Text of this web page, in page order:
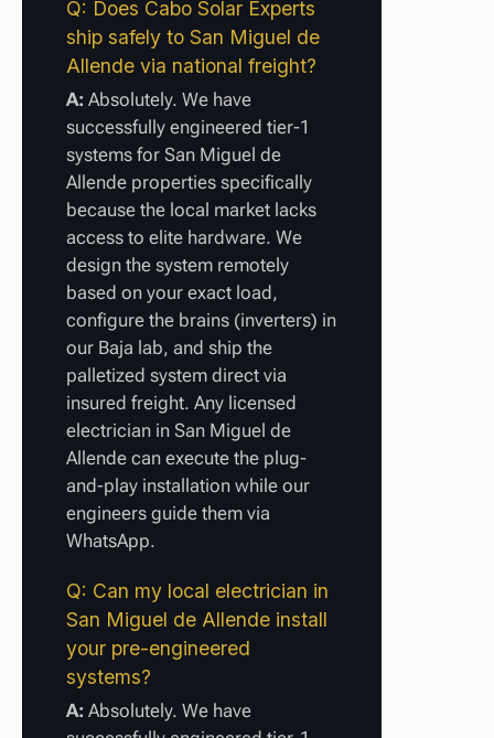
Q: Does Cabo Solar Experts
ship safely to San Miguel de
Allende via national freight?
A: Absolutely. We have
successfully engineered tier-1
systems for San Miguel de
Allende properties specifically
because the local market lacks
access to elite hardware. We
design the system remotely
based on your exact load,
configure the brains (inverters) in
our Baja lab, and ship the
palletized system direct via
insured freight. Any licensed
electrician in San Miguel de
Allende can execute the plug-
and-play installation while our
engineers guide them via
WhatsApp.
Q: Can my local electrician in
San Miguel de Allende install
your pre-engineered
systems?
A: Absolutely. We have